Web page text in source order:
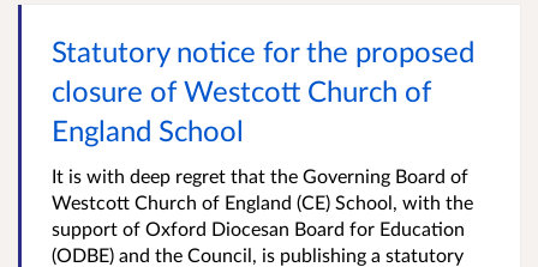
Statutory notice for the proposed
closure of Westcott Church of
England School
It is with deep regret that the Governing Board of
Westcott Church of England (CE) School, with the
support of Oxford Diocesan Board for Education
(ODBE) and the Council, is publishing a statutory